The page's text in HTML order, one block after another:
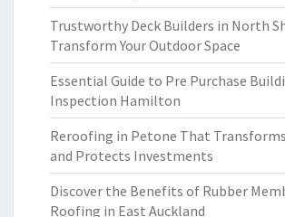
Trustworthy Deck Builders in North
Transform Your Outdoor Space
Essential Guide to Pre Purchase
Inspection Hamilton
Reroofing in Petone That
and Protects Investments
Discover the Benefits of Rubber
Roofing in East Auckland